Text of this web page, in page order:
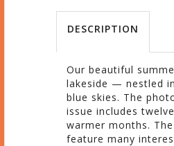
DESCRIPTION
Our beautiful
lakeside — nestled
blue skies. The
issue includes
warmer months.
feature many